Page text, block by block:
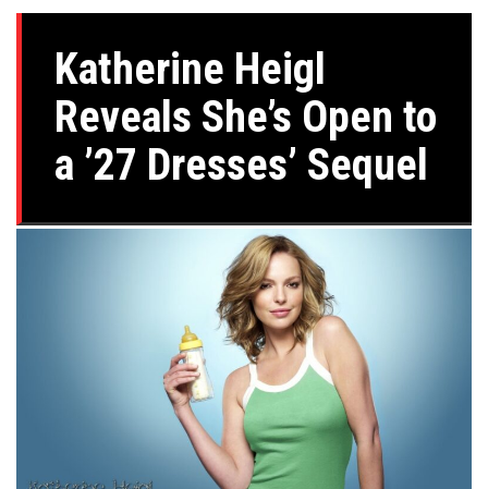
Katherine Heigl
Reveals She’s Open to
a ’27 Dresses’ Sequel